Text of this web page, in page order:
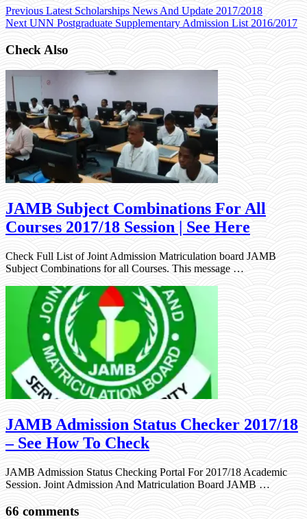
Previous Latest Scholarships News And Update 2017/2018
Next UNN Postgraduate Supplementary Admission List 2016/2017
Check Also
JAMB Subject Combinations For All
Courses 2017/18 Session | See Here
Check Full List of Joint Admission Matriculation board JAMB
Subject Combinations for all Courses. This message …
JAMB Admission Status Checker 2017/18
– See How To Check
JAMB Admission Status Checking Portal For 2017/18 Academic
Session. Joint Admission And Matriculation Board JAMB …
66 comments